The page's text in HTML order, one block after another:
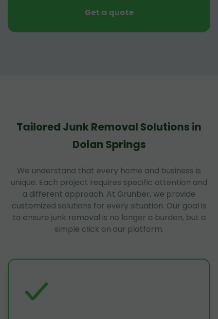
Get a quote
Tailored Junk Removal Solutions in
Dolan Springs
We understand that every home and business is
unique. Each project requires specific attention and
a different approach. At Grunber, we provide
customized solutions for every situation. Our goal is
to ensure junk removal is no longer a burden, but a
simple click on our platform.